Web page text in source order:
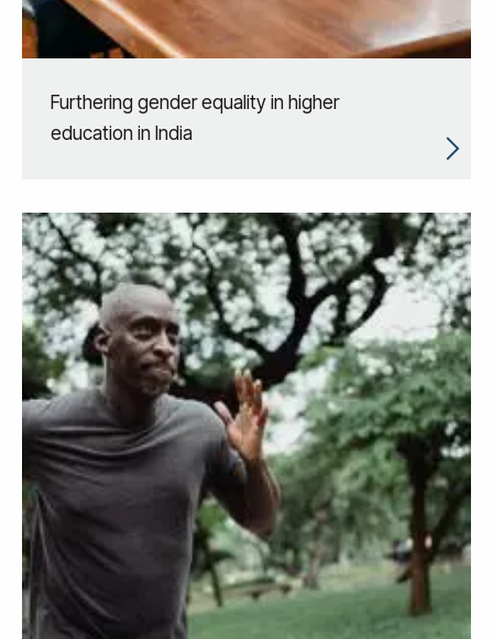
Furthering gender equality in higher
education in India